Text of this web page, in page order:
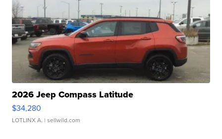
2026 Jeep Compass Latitude
$34,280
LOTLINX A. | sellwild.com